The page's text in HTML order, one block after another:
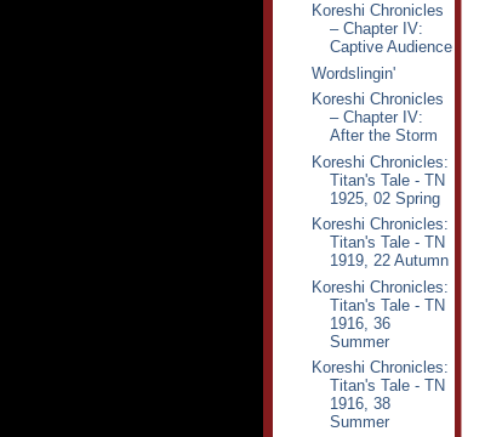
Koreshi Chronicles
– Chapter IV:
Captive Audience
Wordslingin'
Koreshi Chronicles
– Chapter IV:
After the Storm
Koreshi Chronicles:
Titan's Tale - TN
1925, 02 Spring
Koreshi Chronicles:
Titan's Tale - TN
1919, 22 Autumn
Koreshi Chronicles:
Titan's Tale - TN
1916, 36
Summer
Koreshi Chronicles:
Titan's Tale - TN
1916, 38
Summer